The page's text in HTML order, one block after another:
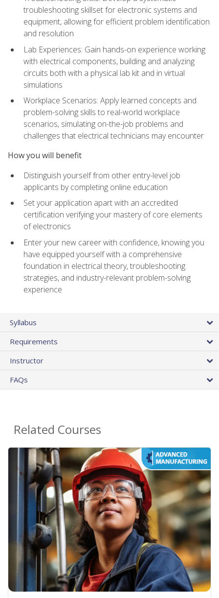
troubleshooting skillset for electronic systems and
equipment, allowing for efficient problem identification
and resolution
Lab Experiences: Gain hands-on experience working
with electrical components, building and analyzing
circuits both with a physical lab kit and in virtual
simulations
Workplace Scenarios: Apply learned concepts and
problem-solving skills to real-world workplace
scenarios, simulating on-the-job problems and
challenges that electrical technicians may encounter
How you will benefit
Distinguish yourself from other entry-level job
applicants by completing online education
Set your application apart with an accredited
certification verifying your mastery of core elements
of electronics
Enter your new career with confidence, knowing you
have equipped yourself with a comprehensive
foundation in electrical theory, troubleshooting
strategies, and industry-relevant problem-solving
experience
Syllabus
Requirements
Instructor
FAQs
Related Courses